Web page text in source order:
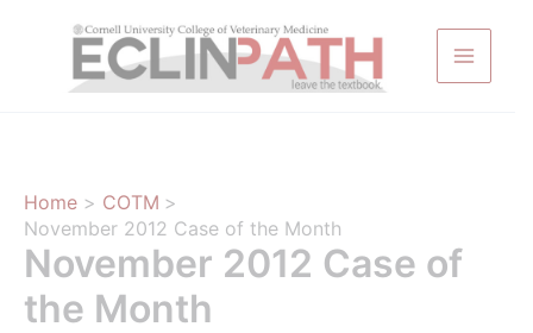
Home
COTM
November 2012 Case of the Month
November 2012 Case of
the Month